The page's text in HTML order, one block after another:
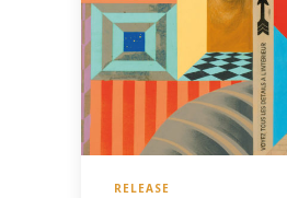
RELEASE